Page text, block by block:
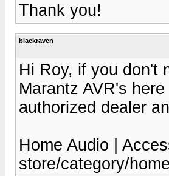
Thank you!
blackraven
Hi Roy, if you don't
Marantz AVR's
authorized dealer
Home Audio |
store/category/